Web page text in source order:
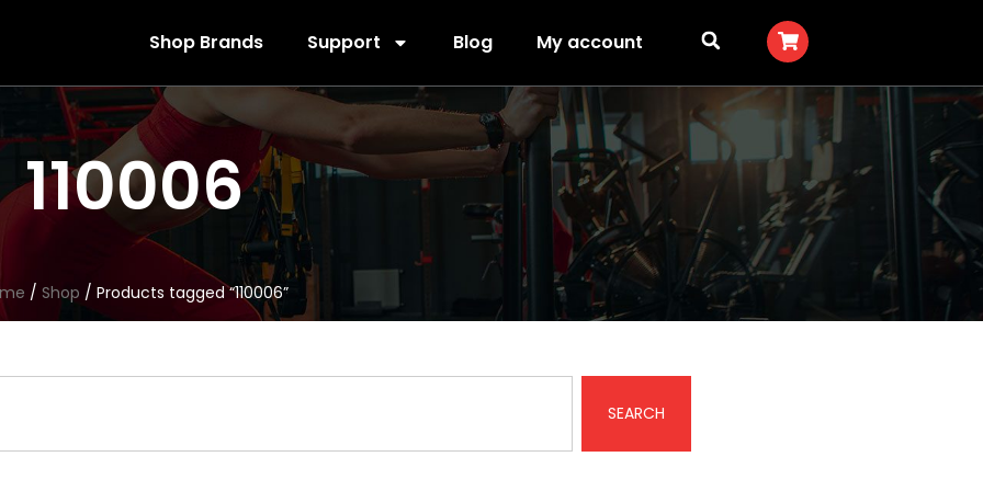
Shop Brands Support Blog My account
110006
/ Shop / Products tagged “110006”
SEARCH